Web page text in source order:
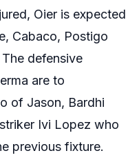
Oier is expected
Cabaco, Postigo
defensive
are to
of Jason, Bardhi
Ivi Lopez who
previous fixture.